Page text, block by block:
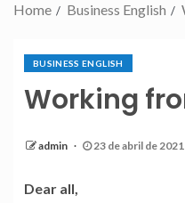
Home Business English
BUSINESS ENGLISH
Working
admin 23 de abril de 2021
Dear all,